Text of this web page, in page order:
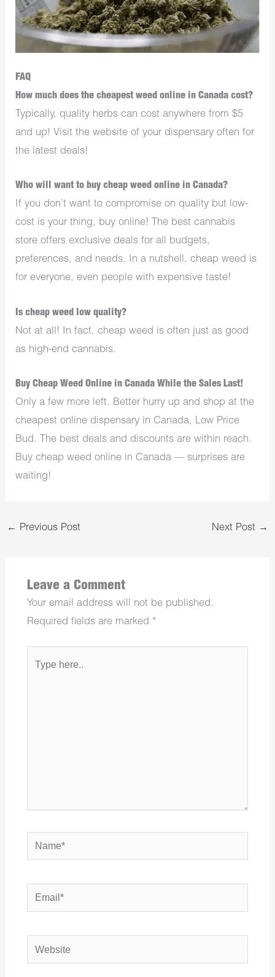
FAQ
How much does the cheapest weed online in Canada cost?
Typically, quality herbs can cost anywhere from $5
and up! Visit the website of your dispensary often for
the latest deals!
Who will want to buy cheap weed online in Canada?
If you don’t want to compromise on quality but low-
cost is your thing, buy online! The best cannabis
store offers exclusive deals for all budgets,
preferences, and needs. In a nutshell, cheap weed is
for everyone, even people with expensive taste!
Is cheap weed low quality?
Not at all! In fact, cheap weed is often just as good
as high-end cannabis.
Buy Cheap Weed Online in Canada While the Sales Last!
Only a few more left. Better hurry up and shop at the
cheapest online dispensary in Canada, Low Price
Bud. The best deals and discounts are within reach.
Buy cheap weed online in Canada — surprises are
waiting!
← Previous Post Next Post →
Leave a Comment
Your email address will not be published.
Required fields are marked *
Name*
Email*
Website